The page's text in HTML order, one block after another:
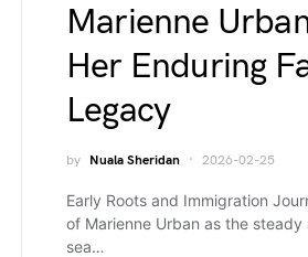
Marienne
Her Enduring
Legacy
by Nuala Sheridan 2026-02-25
Early Roots and Immigration
of Marienne Urban as the steady
sea…